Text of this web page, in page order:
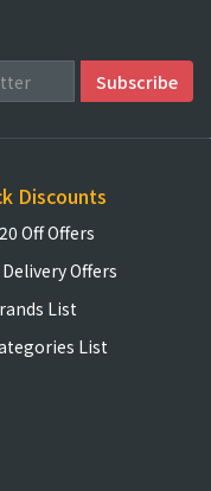
Discounts
Off Offers
Offers
List
List